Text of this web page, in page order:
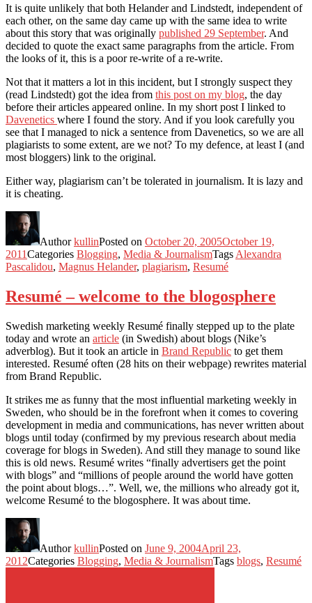
It is quite unlikely that both Helander and Lindstedt, independent of
each other, on the same day came up with the same idea to write
about this story that was originally published 29 September. And
decided to quote the exact same paragraphs from the article. From
the looks of it, this is a poor re-write of a re-write.
Not that it matters a lot in this incident, but I strongly suspect they
(read Lindstedt) got the idea from this post on my blog, the day
before their articles appeared online. In my short post I linked to
Davenetics where I found the story. And if you look carefully you
see that I managed to nick a sentence from Davenetics, so we are all
plagiarists to some extent, are we not? To my defence, at least I (and
most bloggers) link to the original.
Either way, plagiarism can’t be tolerated in journalism. It is lazy and
it is cheating.
AuthorkullinPosted on October 20, 2005October 19,
2011Categories Blogging, Media & JournalismTagsAlexandra
Pascalidou, Magnus Helander, plagiarism, Resumé
Resumé – welcome to the blogosphere
Swedish marketing weekly Resumé finally stepped up to the plate
today and wrote an article (in Swedish) about blogs (Nike’s
adverblog). But it took an article in Brand Republic to get them
interested. Resumé often (28 hits on their webpage) rewrites material
from Brand Republic.
It strikes me as funny that the most influential marketing weekly in
Sweden, who should be in the forefront when it comes to covering
development in media and communications, has never written about
blogs until today (confirmed by my previous research about media
coverage for blogs in Sweden). And still they manage to sound like
this is old news. Resumé writes “finally advertisers get the point
with blogs” and “millions of people around the world have gotten
the point about blogs…”. Well, we, the millions who already got it,
welcome Resumé to the blogosphere. It was about time.
AuthorkullinPosted on June 9, 2004April 23,
2012Categories Blogging, Media & JournalismTags blogs, Resumé